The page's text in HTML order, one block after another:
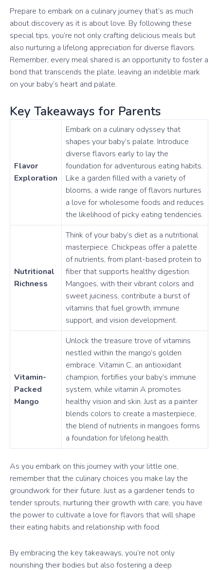
Prepare to embark on a culinary journey that’s as much
about discovery as it is about love. By following these
special tips, you’re not only crafting delicious meals but
also nurturing a lifelong appreciation for diverse flavors.
Remember, every meal shared is an opportunity to foster a
bond that transcends the plate, leaving an indelible mark
on your baby’s heart and palate.
Key Takeaways for Parents
Flavor
Exploration
Embark on a culinary odyssey that
shapes your baby’s palate. Introduce
diverse flavors early to lay the
foundation for adventurous eating habits.
Like a garden filled with a variety of
blooms, a wide range of flavors nurtures
a love for wholesome foods and reduces
the likelihood of picky eating tendencies.
Nutritional
Richness
Think of your baby’s diet as a nutritional
masterpiece. Chickpeas offer a palette
of nutrients, from plant-based protein to
fiber that supports healthy digestion.
Mangoes, with their vibrant colors and
sweet juiciness, contribute a burst of
vitamins that fuel growth, immune
support, and vision development.
Vitamin-
Packed
Mango
Unlock the treasure trove of vitamins
nestled within the mango’s golden
embrace. Vitamin C, an antioxidant
champion, fortifies your baby’s immune
system, while vitamin A promotes
healthy vision and skin. Just as a painter
blends colors to create a masterpiece,
the blend of nutrients in mangoes forms
a foundation for lifelong health.
As you embark on this journey with your little one,
remember that the culinary choices you make lay the
groundwork for their future. Just as a gardener tends to
tender sprouts, nurturing their growth with care, you have
the power to cultivate a love for flavors that will shape
their eating habits and relationship with food.
By embracing the key takeaways, you’re not only
nourishing their bodies but also fostering a deep